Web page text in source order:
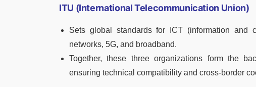
ITU (International Telecommunication Union)
Sets global standards for ICT (information and
networks, 5G, and broadband.
Together, these three organizations form the
ensuring technical compatibility and cross-border